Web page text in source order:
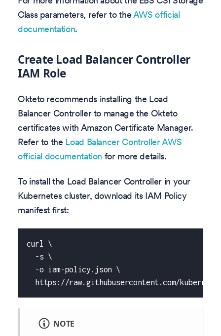
Class parameters, refer to theAWS official
documentation.
Create Load Balancer Controller
IAM Role
Okteto recommends installing the Load
Balancer Controller to manage the Okteto
certificates with Amazon Certificate Manager.
Refer to the Load Balancer Controller AWS
official documentation for more details.
To install the Load Balancer Controller in your
Kubernetes cluster, download its IAM Policy
manifest first:
curl \
  -s \
  -o iam-policy.json \
https://raw.githubusercontent.com/
NOTE